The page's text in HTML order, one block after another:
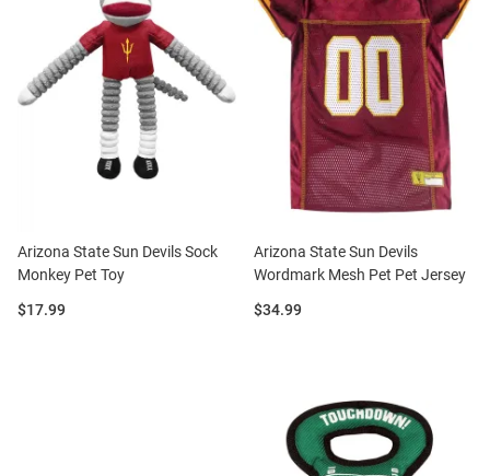
Arizona State Sun Devils Sock
Monkey Pet Toy
Price:
$17.99
Arizona State Sun Devils
Wordmark Mesh Pet Pet Jersey
Price:
$34.99